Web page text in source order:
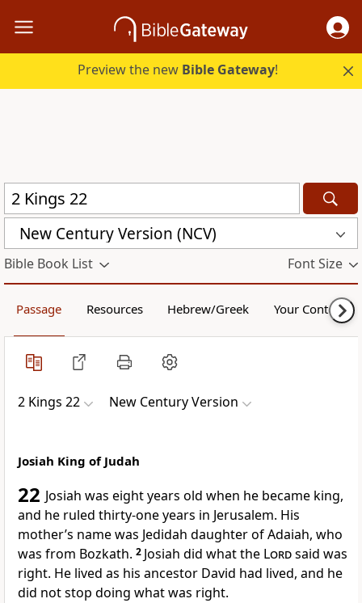
Preview the new Bible Gateway!
New Century Version (NCV)
Bible Book List Font Size
Passage Resources Hebrew/Greek Your Content
2 Kings 22 New Century Version
Josiah King of Judah
22 Josiah was eight years old when he became king,
and he ruled thirty-one years in Jerusalem. His
mother’s name was Jedidah daughter of Adaiah, who
was from Bozkath. 2 Josiah did what the Lordsaid was
right. He lived as his ancestor David had lived, and he
did not stop doing what was right.